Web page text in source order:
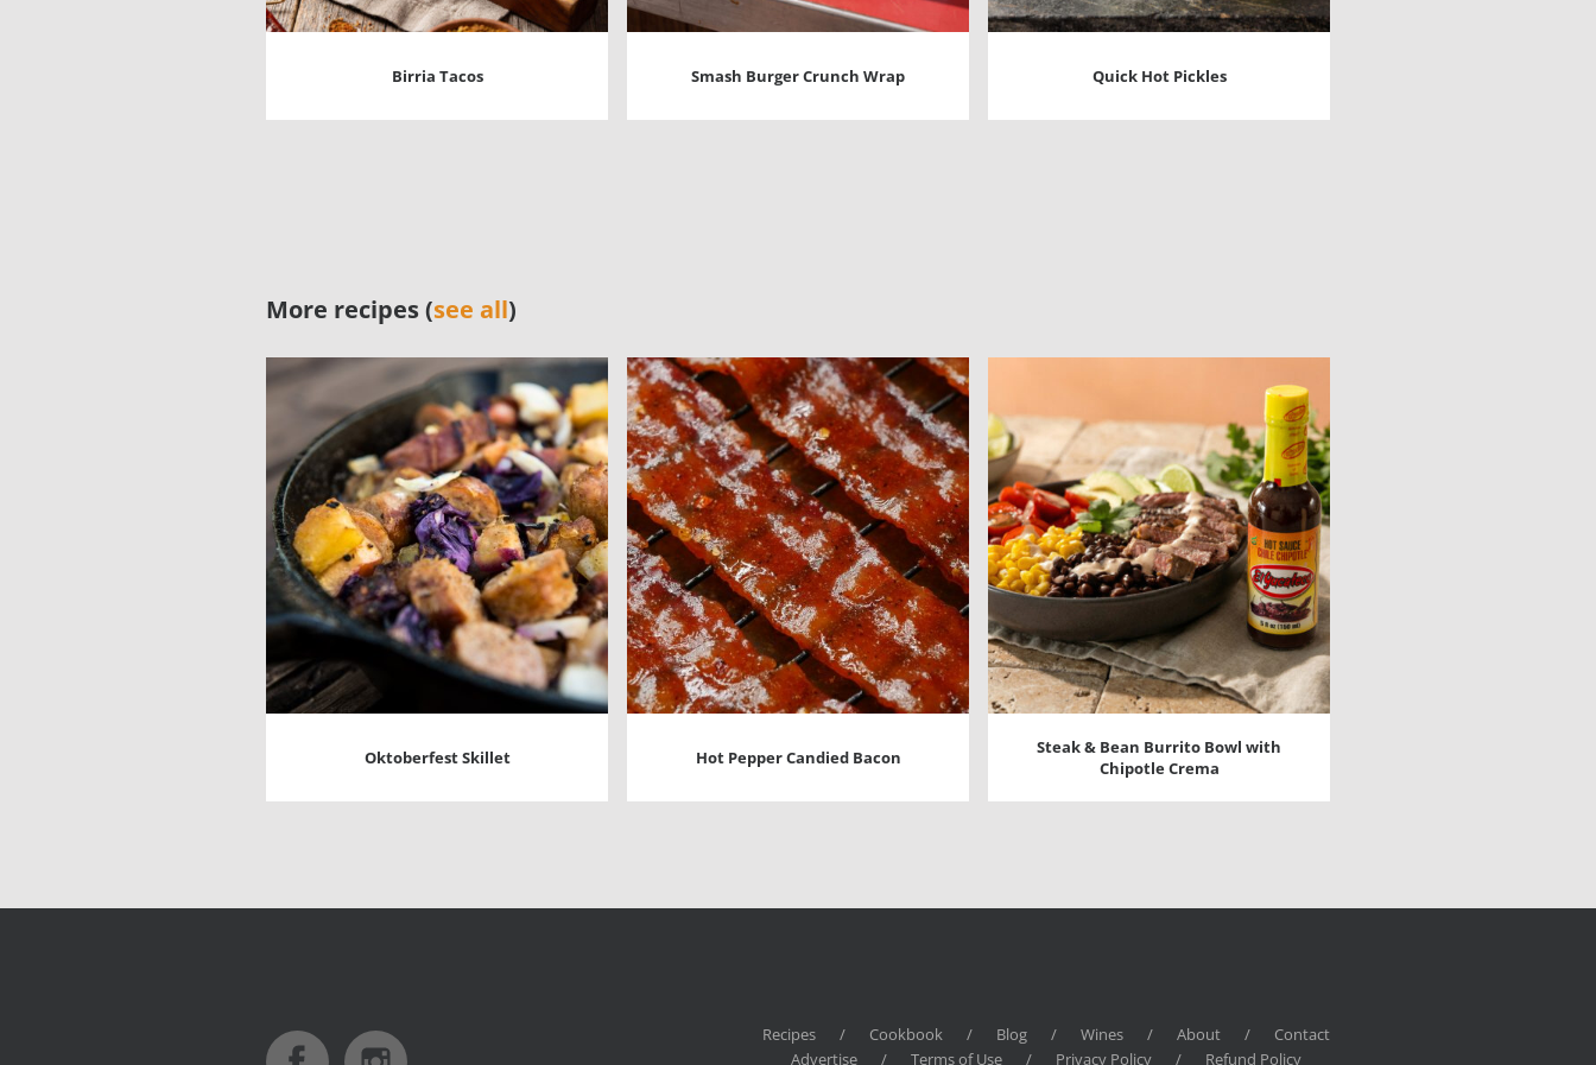
Birria Tacos Smash Burger Crunch Wrap Quick Hot Pickles
More recipes (see all)
Oktoberfest Skillet Hot Pepper Candied Bacon
Steak & Bean Burrito Bowl with
Chipotle Crema
Recipes / Cookbook / Blog / Wines / About /
Contact
Advertise
/ Terms of Use / Privacy Policy / Refund Policy